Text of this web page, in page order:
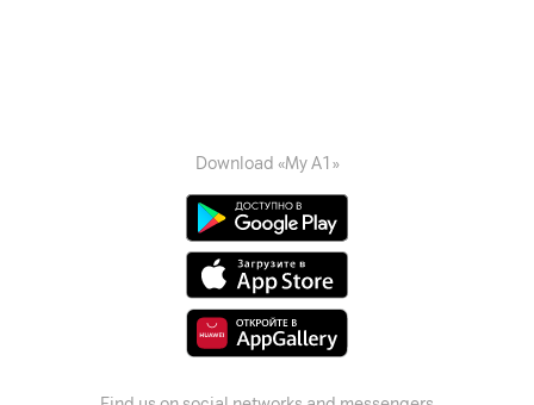
Download «My A1»